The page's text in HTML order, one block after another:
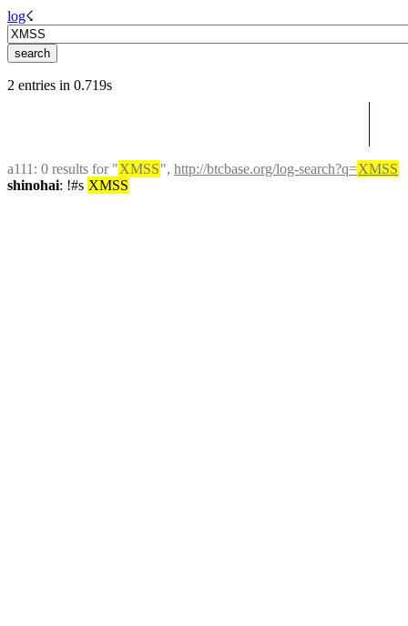
log☇︎
2 entries in 0.719s
a111 : 0 results for "XMSS", http://btcbase.org/log-search?q=XMSS
shinohai: !#s XMSS